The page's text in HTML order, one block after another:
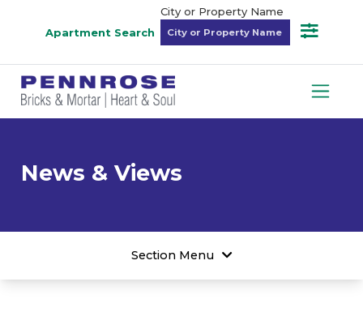
Apartment Search
City or Property Name
News & Views
Section Menu